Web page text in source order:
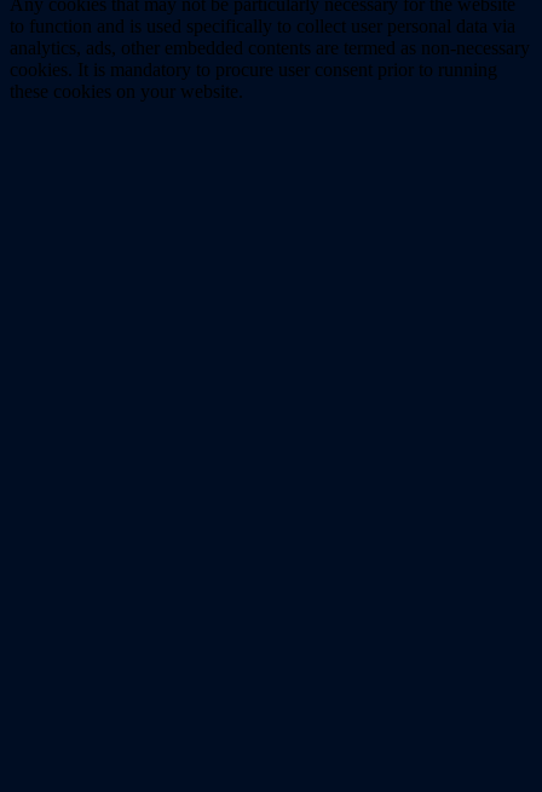
to function and is used specifically to collect user personal data via
analytics, ads, other embedded contents are termed as non-necessary
cookies. It is mandatory to procure user consent prior to running
these cookies on your website.